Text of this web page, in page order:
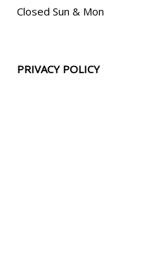
Closed Sun & Mon
PRIVACY POLICY